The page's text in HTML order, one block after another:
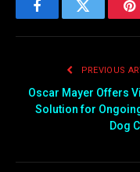
FacebookTwitter
PREVIOUS
Oscar Mayer Offers
Solution for
Dog